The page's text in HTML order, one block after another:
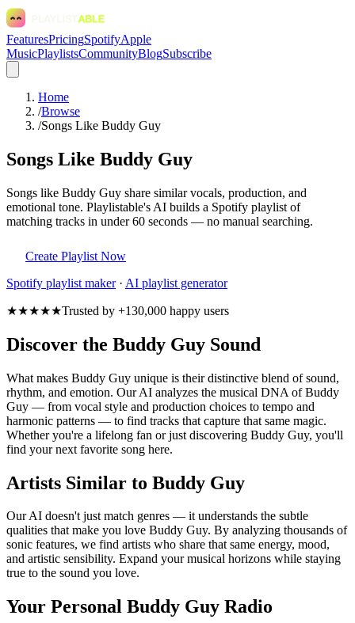
FeaturesPricingSpotifyApple
MusicPlaylistsCommunityBlogSubscribe
Home
/Browse
/Songs Like Buddy Guy
Songs Like Buddy Guy
Songs like Buddy Guy share similar vocals, production, and
emotional tone. Playlistable's AI builds a Spotify playlist of
matching tracks in under 60 seconds — no manual searching.
Create Playlist Now
Spotify playlist maker· AI playlist generator
★★★★★Trusted by +130,000 happy users
Discover the Buddy Guy Sound
What makes Buddy Guy unique is their distinctive blend of sound,
rhythm, and emotion. Our AI analyzes the musical DNA of Buddy
Guy — from vocal style and production choices to tempo and
harmonic patterns — to find tracks that capture that same magic.
Whether you're a lifelong fan or just discovering Buddy Guy, you'll
find your next favorite song here.
Artists Similar to Buddy Guy
Our AI doesn't just match genres — it understands the subtle
qualities that make you love Buddy Guy. By analyzing thousands of
sonic features, we find artists who share that same energy, mood,
and artistic sensibility. Expand your musical horizons while staying
true to the sound you love.
Your Personal Buddy Guy Radio